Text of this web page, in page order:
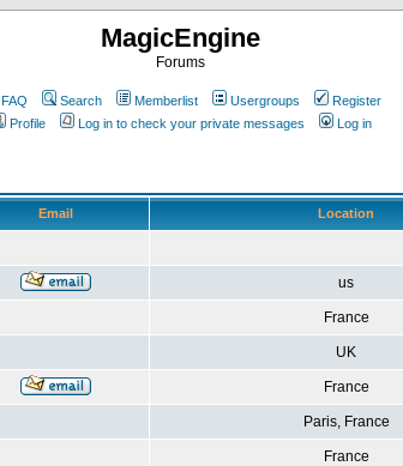
MagicEngine
Forums
FAQ Search Memberlist Usergroups
Register
Profile
Log in to check your private messages Log in
Email Location
us
France
UK
France
Paris, France
France